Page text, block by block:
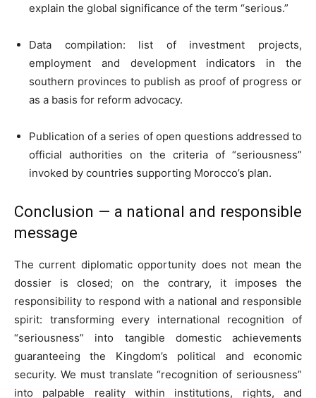
explain the global significance of the term “serious.”
Data compilation: list of investment projects,
employment and development indicators in the
southern provinces to publish as proof of progress or
as a basis for reform advocacy.
Publication of a series of open questions addressed to
official authorities on the criteria of “seriousness”
invoked by countries supporting Morocco’s plan.
Conclusion — a national and responsible
message
The current diplomatic opportunity does not mean the
dossier is closed; on the contrary, it imposes the
responsibility to respond with a national and responsible
spirit: transforming every international recognition of
“seriousness” into tangible domestic achievements
guaranteeing the Kingdom’s political and economic
security. We must translate “recognition of seriousness”
into palpable reality within institutions, rights, and